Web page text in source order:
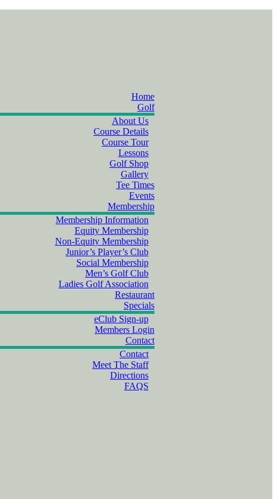
Home
Golf
About Us
Course Details
Course Tour
Lessons
Golf Shop
Gallery
Tee Times
Events
Membership
Membership Information
Equity Membership
Non-Equity Membership
Junior’s Player’s Club
Social Membership
Men’s Golf Club
Ladies Golf Association
Restaurant
Specials
eClub Sign-up
Members Login
Contact
Contact
Meet The Staff
Directions
FAQS